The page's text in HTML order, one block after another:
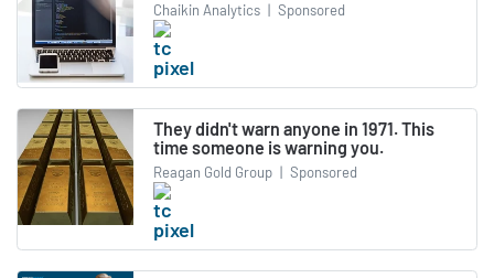
Chaikin Analytics | Sponsored
They didn't warn anyone in 1971. This
time someone is warning you.
Reagan Gold Group | Sponsored